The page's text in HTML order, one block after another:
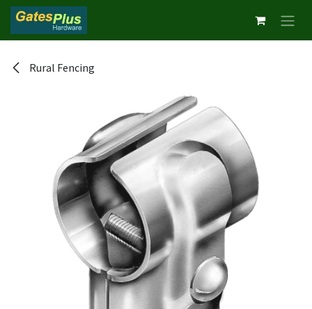
Skip to Content
Rural Fencing